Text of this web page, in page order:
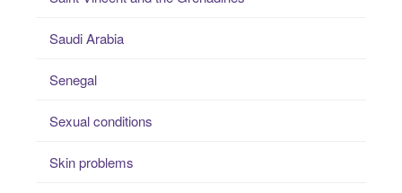
Saudi Arabia
Senegal
Sexual conditions
Skin problems